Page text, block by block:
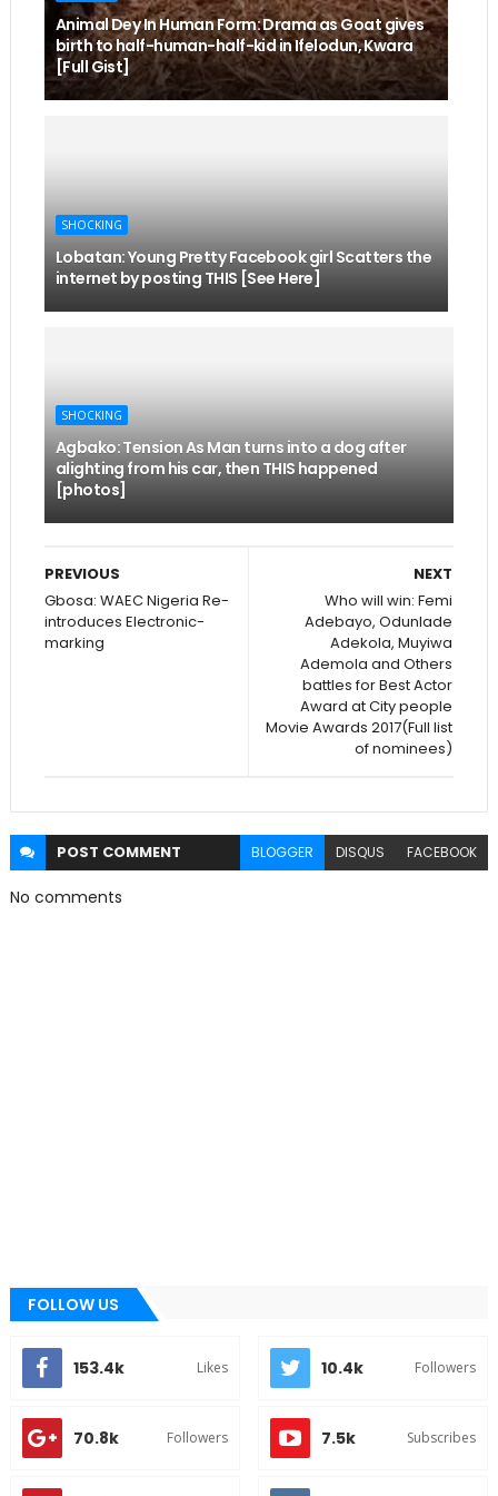
Animal Dey In Human Form: Drama as Goat gives
birth to half-human-half-kid in Ifelodun, Kwara
[Full Gist]
SHOCKING
Lobatan: Young Pretty Facebook girl Scatters the
internet by posting THIS [See Here]
SHOCKING
Agbako: Tension As Man turns into a dog after
alighting from his car, then THIS happened
[photos]
NEXT
Who will win: Femi
Adebayo, Odunlade
Adekola, Muyiwa
Ademola and Others
battles for Best Actor
Award at City people
Movie Awards 2017(Full list
of nominees)
PREVIOUS
Gbosa: WAEC Nigeria Re-
introduces Electronic-
marking
POST COMMENT BLOGGER DISQUS FACEBOOK
No comments
FOLLOW US
153.4k Likes 10.4k Followers
70.8k Followers 7.5k Subscribes